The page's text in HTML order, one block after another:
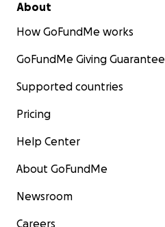
About
How GoFundMe works
GoFundMe Giving Guarantee
Supported countries
Pricing
Help Center
About GoFundMe
Newsroom
Careers